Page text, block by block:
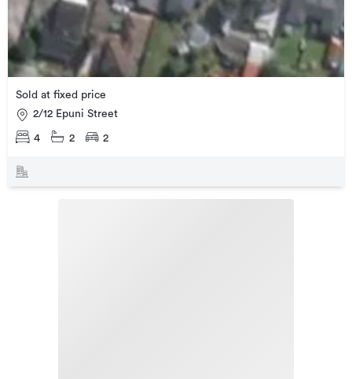
Sold at fixed price
2/12 Epuni Street
4 2 2